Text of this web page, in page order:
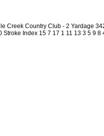
Creek Country Club - 2 Yardage
Index 15 7 17 1 11 13 3 5 9 8